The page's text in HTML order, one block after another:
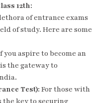
12th:
of entrance exams
of study. Here are some
you aspire to become an
the gateway to
Test): For those with